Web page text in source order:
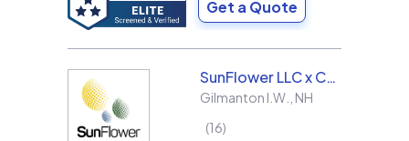
Get a Quote
SunFlower LLC x Collins & Sons Electric LLC
Gilmanton I.W.
NH
16